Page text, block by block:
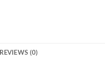
REVIEWS (0)